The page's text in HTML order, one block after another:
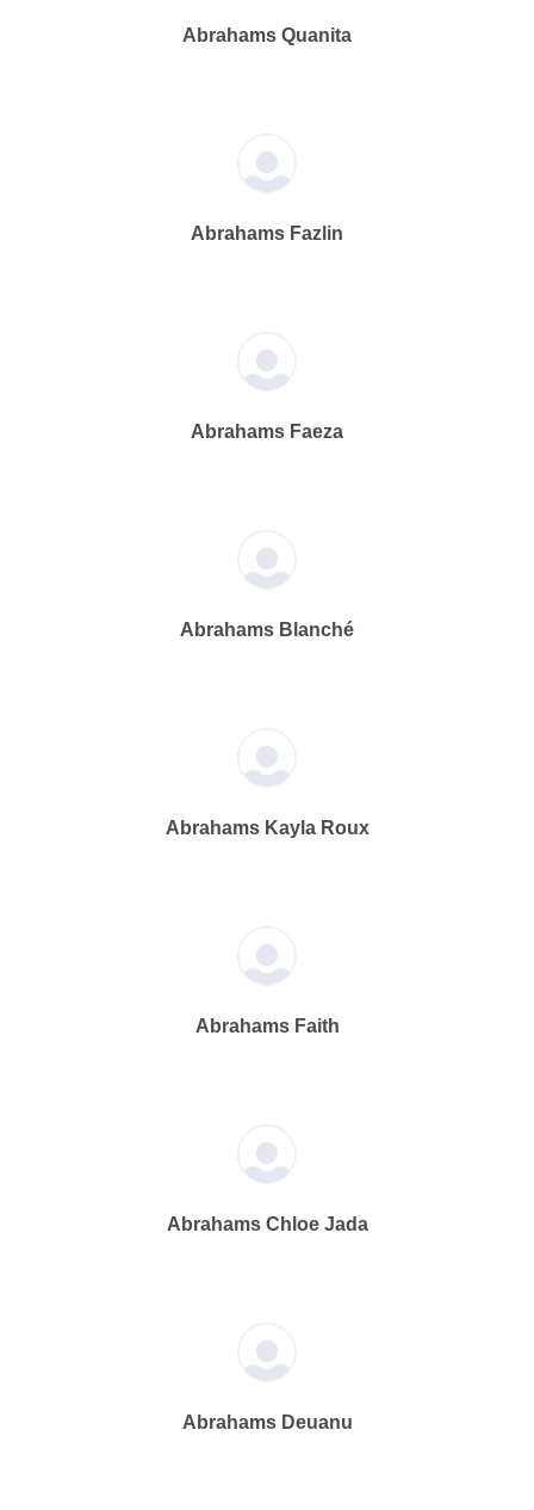
Abrahams Quanita
Abrahams Fazlin
Abrahams Faeza
Abrahams Blanché
Abrahams Kayla Roux
Abrahams Faith
Abrahams Chloe Jada
Abrahams Deuanu